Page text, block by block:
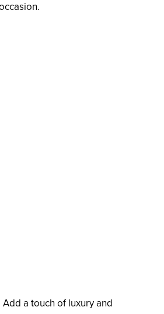
a touch of luxury and